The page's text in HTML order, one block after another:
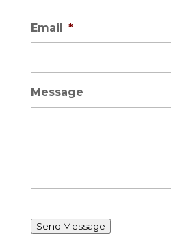
Email *
Message
Send Message